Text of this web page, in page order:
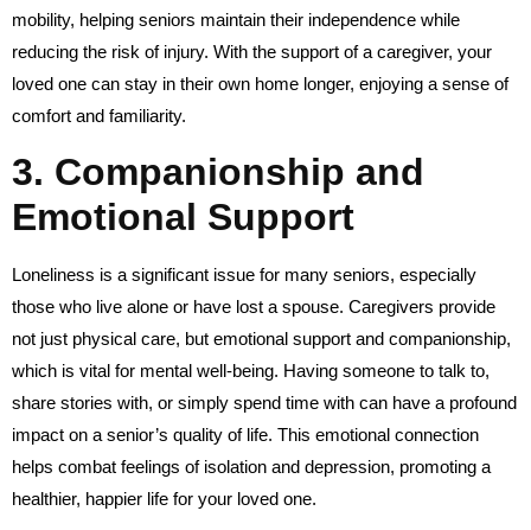
mobility, helping seniors maintain their independence while
reducing the risk of injury. With the support of a caregiver, your
loved one can stay in their own home longer, enjoying a sense of
comfort and familiarity.
3. Companionship and
Emotional Support
Loneliness is a significant issue for many seniors, especially
those who live alone or have lost a spouse. Caregivers provide
not just physical care, but emotional support and companionship,
which is vital for mental well-being. Having someone to talk to,
share stories with, or simply spend time with can have a profound
impact on a senior’s quality of life. This emotional connection
helps combat feelings of isolation and depression, promoting a
healthier, happier life for your loved one.